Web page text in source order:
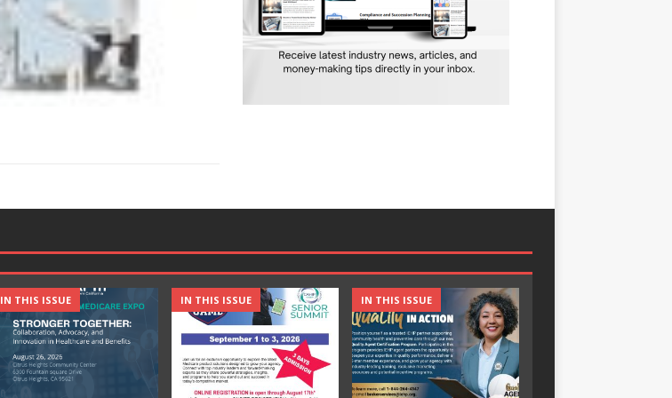
IN THIS ISSUE IN THIS ISSUE IN THIS ISSUE